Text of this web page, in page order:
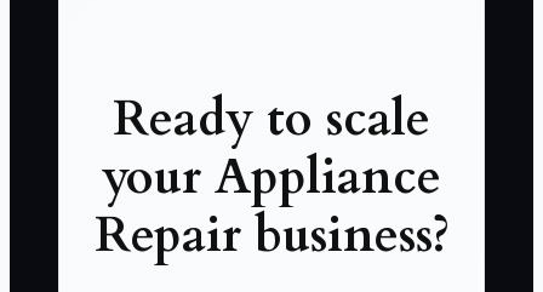
Ready to scale
your Appliance
Repair business?